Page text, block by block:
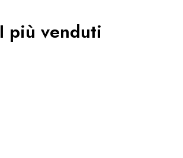
I più venduti